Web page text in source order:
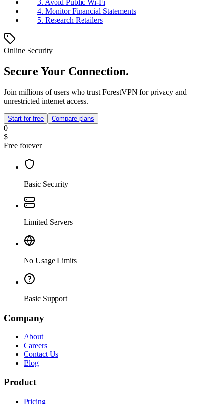
3. Avoid Public Wi-Fi
4. Monitor Financial Statements
5. Research Retailers
Online Security
Secure Your Connection.
Join millions of users who trust ForestVPN for privacy and
unrestricted internet access.
Start for free Compare plans
0
$
Free forever
Basic Security
Limited Servers
No Usage Limits
Basic Support
Company
About
Careers
Contact Us
Blog
Product
Pricing